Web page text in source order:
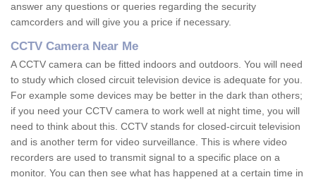
answer any questions or queries regarding the security
camcorders and will give you a price if necessary.
CCTV Camera Near Me
A CCTV camera can be fitted indoors and outdoors. You will need
to study which closed circuit television device is adequate for you.
For example some devices may be better in the dark than others;
if you need your CCTV camera to work well at night time, you will
need to think about this. CCTV stands for closed-circuit television
and is another term for video surveillance. This is where video
recorders are used to transmit signal to a specific place on a
monitor. You can then see what has happened at a certain time in